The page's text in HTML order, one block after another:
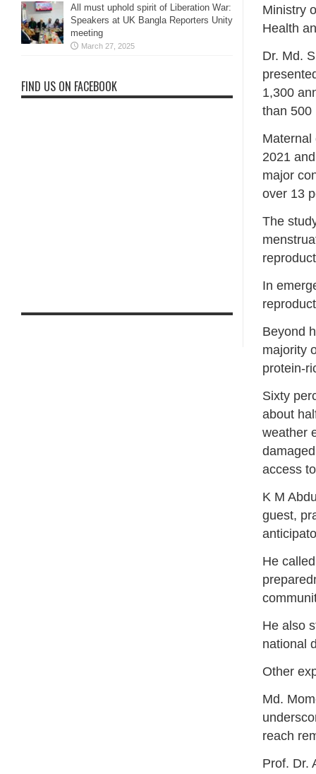
Ministry
Health
Dr. Md.
1,300
than 500
Maternal
2021
major
over 13
The
In
Beyond
majority
protein-
Sixty
about
weather
access
K M
guest,
He
He also
national
Other
Md.
reach
Prof. Dr.
All must uphold spirit of Liberation War:
Speakers at UK Bangla Reporters Unity
meeting
March 27, 2025
FIND US ON FACEBOOK